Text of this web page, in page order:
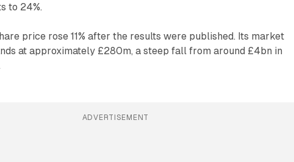
to 24%.
price rose 11% after the results were published. Its market
at approximately £280m, a steep fall from around £4bn in
ADVERTISEMENT